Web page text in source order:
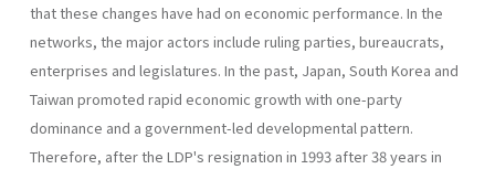
that these changes have had on economic performance. In the
networks, the major actors include ruling parties, bureaucrats,
enterprises and legisla­tures. In the past, Japan, South Korea and
Taiwan promoted rapid eco­nomic growth with one-party
dominance and a government-led develop­mental pattern.
Therefore, after the LDP's resignation in 1993 after 38 years in